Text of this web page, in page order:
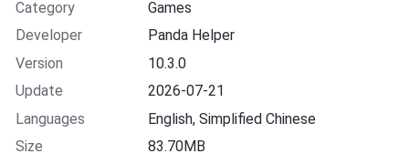
Category
Games
Developer
Panda Helper
Version
10.3.0
Update
2026-07-21
Languages
English, Simplified Chinese
Size
83.70MB